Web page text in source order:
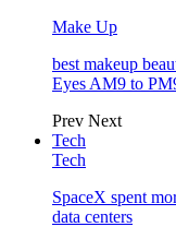
Make Up
best makeup
Eyes AM9 to
Prev Next
Tech
Tech
SpaceX spent
data centers